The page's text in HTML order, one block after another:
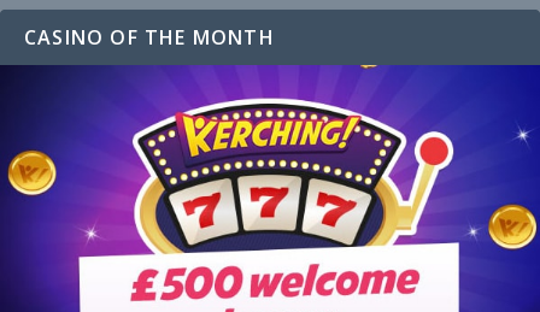
CASINO OF THE MONTH